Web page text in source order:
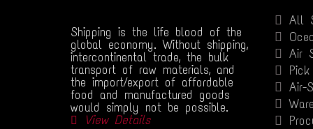
Shipping is the life blood of the
global economy. Without shipping,
intercontinental trade, the bulk
transport of raw materials, and
the import/export of affordable
food and manufactured goods
would simply not be possible.
View Details
All
Air
Air-